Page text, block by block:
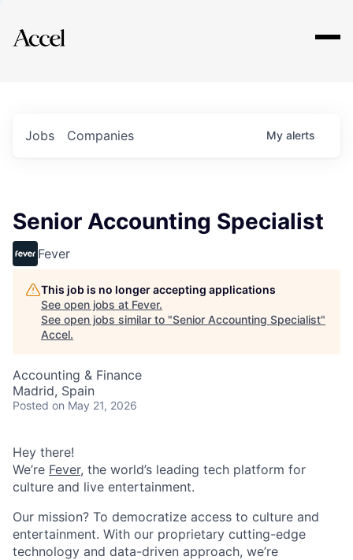
Explore
Jobs Companies My alerts
Senior Accounting Specialist
Fever
This job is no longer accepting applications
See open jobs at Fever.
See open jobs similar to "Senior Accounting Specialist"
Accel.
Accounting & Finance
Madrid, Spain
Posted on May 21, 2026
Hey there!
We’re Fever, the world’s leading tech platform for
culture and live entertainment.
Our mission? To democratize access to culture and
entertainment. With our proprietary cutting-edge
technology and data-driven approach, we’re